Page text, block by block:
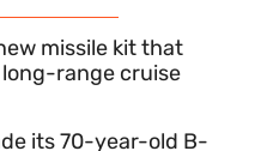
missile kit that
range cruise
its 70-year-old B-